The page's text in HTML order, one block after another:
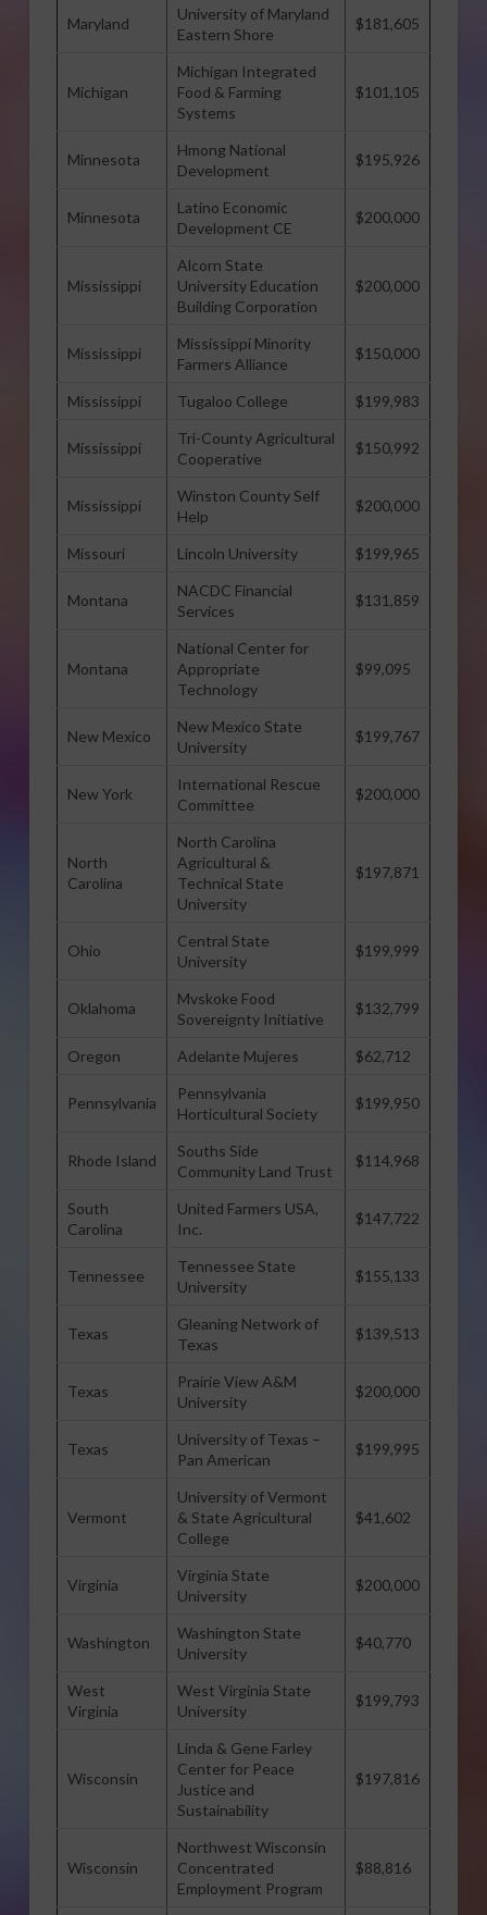
Maryland
University of Maryland
Eastern Shore
$181,605
Michigan
Michigan Integrated
Food & Farming
Systems
$101,105
Minnesota
Hmong National
Development
$195,926
Minnesota
Latino Economic
Development CE
$200,000
Mississippi
Alcorn State
University Education
Building Corporation
$200,000
Mississippi
Mississippi Minority
Farmers Alliance
$150,000
Mississippi Tugaloo College $199,983
Mississippi
Tri-County Agricultural
Cooperative
$150,992
Mississippi
Winston County Self
Help
$200,000
Missouri Lincoln University $199,965
Montana
NACDC Financial
Services
$131,859
Montana
National Center for
Appropriate
Technology
$99,095
New Mexico
New Mexico State
University
$199,767
New York
International Rescue
Committee
$200,000
North
Carolina
North Carolina
Agricultural &
Technical State
University
$197,871
Ohio
Central State
University
$199,999
Oklahoma
Mvskoke Food
Sovereignty Initiative
$132,799
Oregon Adelante Mujeres $62,712
Pennsylvania
Pennsylvania
Horticultural Society
$199,950
Rhode Island
Souths Side
Community Land Trust
$114,968
South
Carolina
United Farmers USA,
Inc.
$147,722
Tennessee
Tennessee State
University
$155,133
Texas
Gleaning Network of
Texas
$139,513
Texas
Prairie View A&M
University
$200,000
Texas
University of Texas –
Pan American
$199,995
Vermont
University of Vermont
& State Agricultural
College
$41,602
Virginia
Virginia State
University
$200,000
Washington
Washington State
University
$40,770
West
Virginia
West Virginia State
University
$199,793
Wisconsin
Linda & Gene Farley
Center for Peace
Justice and
Sustainability
$197,816
Wisconsin
Northwest Wisconsin
Concentrated
Employment Program
$88,816